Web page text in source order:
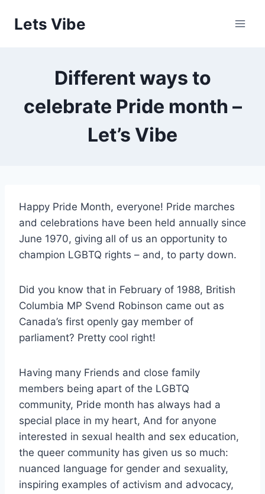
Lets Vibe
Different ways to
celebrate Pride month –
Let’s Vibe
Happy Pride Month, everyone! Pride marches
and celebrations have been held annually since
June 1970, giving all of us an opportunity to
champion LGBTQ rights – and, to party down.
Did you know that in February of 1988, British
Columbia MP Svend Robinson came out as
Canada’s first openly gay member of
parliament? Pretty cool right!
Having many Friends and close family
members being apart of the LGBTQ
community, Pride month has always had a
special place in my heart, And for anyone
interested in sexual health and sex education,
the queer community has given us so much:
nuanced language for gender and sexuality,
inspiring examples of activism and advocacy,